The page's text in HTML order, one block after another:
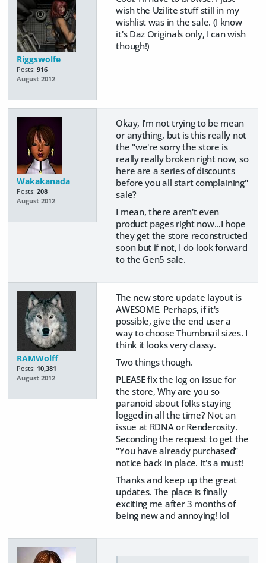
Riggswolfe
Posts: 916
August 2012
wish the Uzilite stuff still in my
wishlist was in the sale. (I know
it's Daz Originals only, I can wish
though!)
Wakakanada
Posts: 208
August 2012
Okay, I'm not trying to be mean
or anything, but is this really not
the "we're sorry the store is
really really broken right now, so
here are a series of discounts
before you all start complaining"
sale?
I mean, there aren't even
product pages right now...I hope
they get the store reconstructed
soon but if not, I do look forward
to the Gen5 sale.
RAMWolff
Posts: 10,381
August 2012
The new store update layout is
AWESOME. Perhaps, if it's
possible, give the end user a
way to choose Thumbnail sizes. I
think it looks very classy.
Two things though.
PLEASE fix the log on issue for
the store, Why are you so
paranoid about folks staying
logged in all the time? Not an
issue at RDNA or Renderosity.
Seconding the request to get the
"You have already purchased"
notice back in place. It's a must!
Thanks and keep up the great
updates. The place is finally
exciting me after 3 months of
being new and annoying! lol